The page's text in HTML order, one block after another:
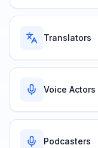
Translators
Voice Actors
Podcasters